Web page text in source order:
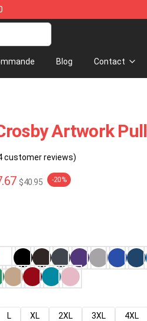
Blog Contact
Artwork
customer reviews)
$40.95 -20%
L XL 2XL 3XL 4XL